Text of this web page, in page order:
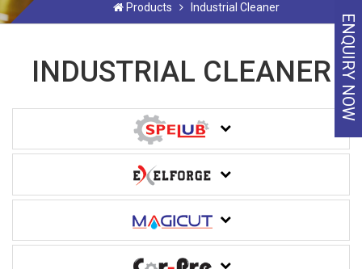
ENQUIRY NOW
Products Industrial Cleaner
INDUSTRIAL CLEANER